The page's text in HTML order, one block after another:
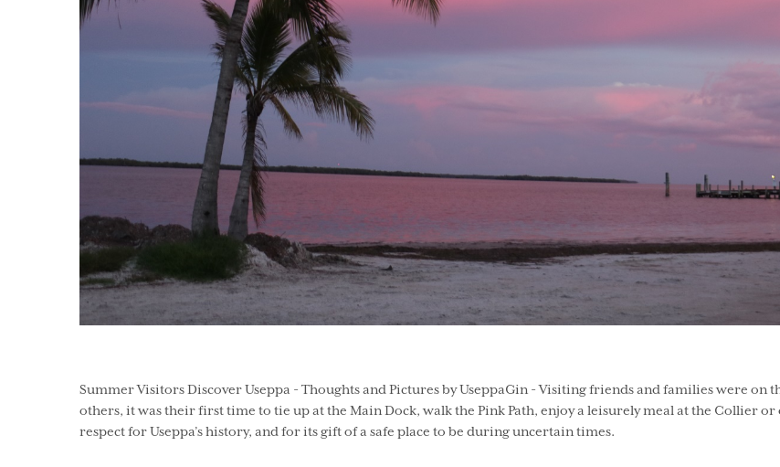
Summer Visitors Discover Useppa - Thoughts and Pictures by UseppaGin - Visiting friends and families were on
others, it was their first time to tie up at the Main Dock, walk the Pink Path, enjoy a leisurely meal at the Collier
respect for Useppa’s history, and for its gift of a safe place to be during uncertain times.